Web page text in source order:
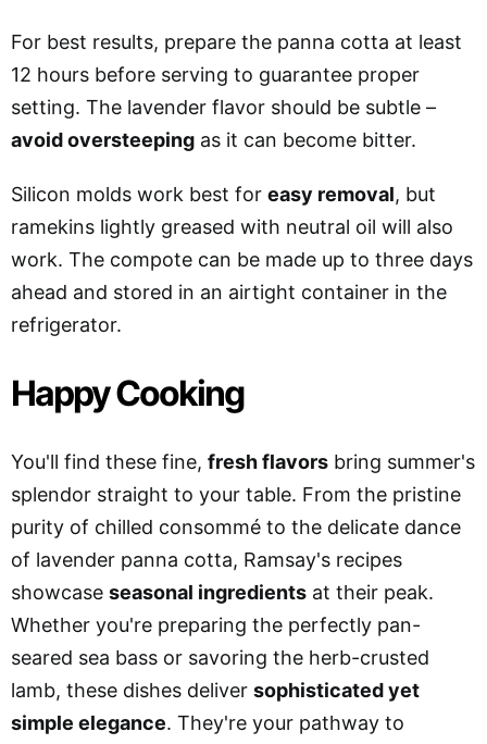
For best results, prepare the panna cotta at least
12 hours before serving to guarantee proper
setting. The lavender flavor should be subtle –
avoid oversteeping as it can become bitter.
Silicon molds work best for easy removal, but
ramekins lightly greased with neutral oil will also
work. The compote can be made up to three days
ahead and stored in an airtight container in the
refrigerator.
Happy Cooking
You'll find these fine, fresh flavors bring summer's
splendor straight to your table. From the pristine
purity of chilled consommé to the delicate dance
of lavender panna cotta, Ramsay's recipes
showcase seasonal ingredients at their peak.
Whether you're preparing the perfectly pan-
seared sea bass or savoring the herb-crusted
lamb, these dishes deliver sophisticated yet
simple elegance. They're your pathway to